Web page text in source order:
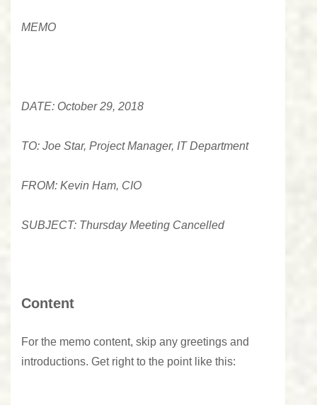
MEMO
DATE: October 29, 2018
TO: Joe Star, Project Manager, IT Department
FROM: Kevin Ham, CIO
SUBJECT: Thursday Meeting Cancelled
Content
For the memo content, skip any greetings and
introductions. Get right to the point like this: